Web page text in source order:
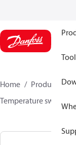
Home Products
Temperature switches